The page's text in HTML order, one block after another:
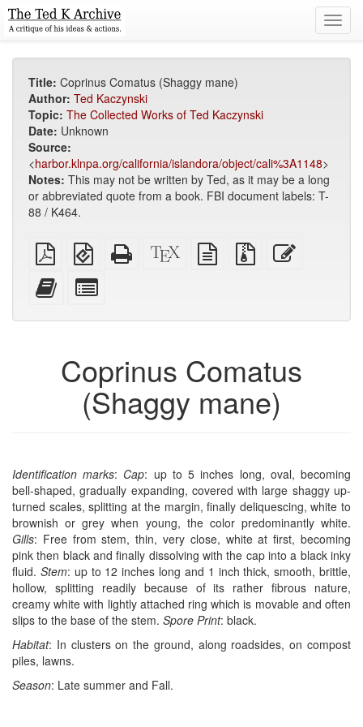
Title: Coprinus Comatus (Shaggy mane)
Author: Ted Kaczynski
Topic: The Collected Works of Ted Kaczynski
Date: Unknown
Source:
<harbor.klnpa.org/california/islandora/object/cali%3A1148>
Notes: This may not be written by Ted, as it may be a long
or abbreviated quote from a book. FBI document labels: T-
88 / K464.
Plain
PDF
EPUB
(for
Standalone
HTML
XeLaTeX
source
plain
text
Source
files
Add
this
to
bookbuilder
for
bookbuilder
Coprinus Comatus
(Shaggy mane)
Identification marks: Cap: up to 5 inches long, oval, becoming
bell-shaped, gradually expanding, covered with large shaggy up-
turned scales, splitting at the margin, finally deliquescing, white to
brownish or grey when young, the color predominantly white.
Gills: Free from stem, thin, very close, white at first, becoming
pink then black and finally dissolving with the cap into a black inky
fluid. Stem: up to 12 inches long and 1 inch thick, smooth, brittle,
hollow, splitting readily because of its rather fibrous nature,
creamy white with lightly attached ring which is movable and often
slips to the base of the stem. Spore Print: black.
Habitat: In clusters on the ground, along roadsides, on compost
piles, lawns.
Season: Late summer and Fall.